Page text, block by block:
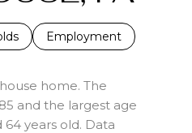
Employment
home. The
and the largest age
years old. Data